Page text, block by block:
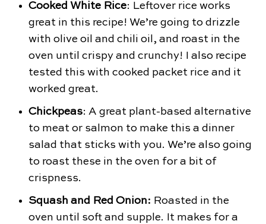
Cooked White Rice: Leftover rice works
great in this recipe! We’re going to drizzle
with olive oil and chili oil, and roast in the
oven until crispy and crunchy! I also recipe
tested this with cooked packet rice and it
worked great.
Chickpeas: A great plant-based alternative
to meat or salmon to make this a dinner
salad that sticks with you. We’re also going
to roast these in the oven for a bit of
crispness.
Squash and Red Onion: Roasted in the
oven until soft and supple. It makes for a